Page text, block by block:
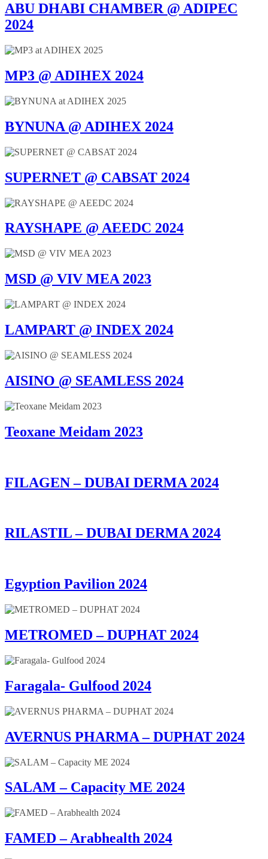
ABU DHABI CHAMBER @ ADIPEC
2024
MP3 @ ADIHEX 2024
BYNUNA @ ADIHEX 2024
SUPERNET @ CABSAT 2024
RAYSHAPE @ AEEDC 2024
MSD @ VIV MEA 2023
LAMPART @ INDEX 2024
AISINO @ SEAMLESS 2024
Teoxane Meidam 2023
FILAGEN – DUBAI DERMA 2024
RILASTIL – DUBAI DERMA 2024
Egyption Pavilion 2024
METROMED – DUPHAT 2024
Faragala- Gulfood 2024
AVERNUS PHARMA – DUPHAT 2024
SALAM – Capacity ME 2024
FAMED – Arabhealth 2024